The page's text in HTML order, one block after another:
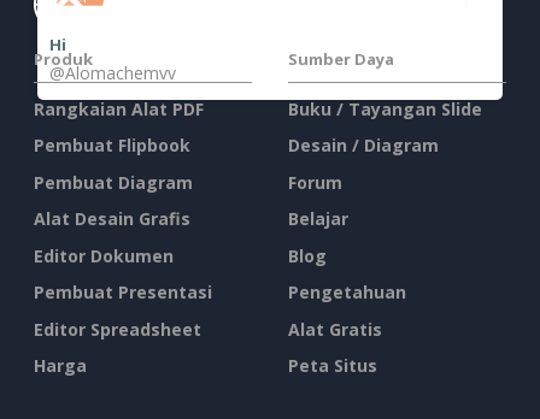
Hi
@Alomachemvv
Produk
Rangkaian Alat PDF
Pembuat Flipbook
Pembuat Diagram
Alat Desain Grafis
Editor Dokumen
Pembuat Presentasi
Editor Spreadsheet
Harga
Sumber Daya
Buku / Tayangan Slide
Desain / Diagram
Forum
Belajar
Blog
Pengetahuan
Alat Gratis
Peta Situs